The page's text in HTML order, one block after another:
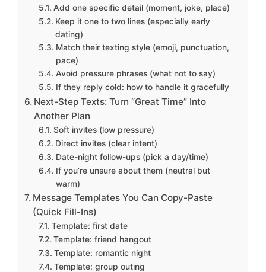
Add one specific detail (moment, joke, place)
Keep it one to two lines (especially early
dating)
Match their texting style (emoji, punctuation,
pace)
Avoid pressure phrases (what not to say)
If they reply cold: how to handle it gracefully
Next-Step Texts: Turn “Great Time” Into
Another Plan
Soft invites (low pressure)
Direct invites (clear intent)
Date-night follow-ups (pick a day/time)
If you’re unsure about them (neutral but
warm)
Message Templates You Can Copy-Paste
(Quick Fill-Ins)
Template: first date
Template: friend hangout
Template: romantic night
Template: group outing